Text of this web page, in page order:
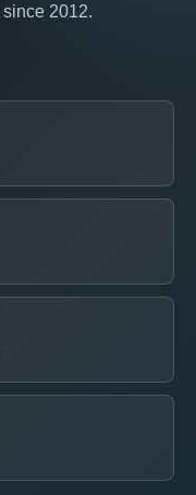
2012.